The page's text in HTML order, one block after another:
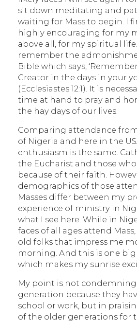
sit down meditating and
waiting for Mass to begin. I
highly encouraging for my
above all, for my spiritual
remember the
Bible which says,
Creator in the days in your
(Ecclesiastes 12:1). It is
time at hand to pray and
the hay days of our lives.
Comparing attendance
of Nigeria and here in the
enthusiasm is the same.
the Eucharist and those
because of their faith.
demographics of those
Masses differ between my
experience of ministry in
what I see here. While in
faces of all ages attend
old folks that impress me
morning. And this is one big
which makes my sunrise
My point is not
generation because they
school or work, but in
of the older generations for